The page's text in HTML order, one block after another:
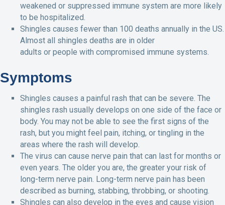
weakened or suppressed immune system are more likely
to be hospitalized.
Shingles causes fewer than 100 deaths annually in the US.
Almost all shingles deaths are in older
adults or people with compromised immune systems.
Symptoms
Shingles causes a painful rash that can be severe. The
shingles rash usually develops on one side of the face or
body. You may not be able to see the first signs of the
rash, but you might feel pain, itching, or tingling in the
areas where the rash will develop.
The virus can cause nerve pain that can last for months or
even years. The older you are, the greater your risk of
long-term nerve pain. Long-term nerve pain has been
described as burning, stabbing, throbbing, or shooting.
Shingles can also develop in the eyes and cause vision